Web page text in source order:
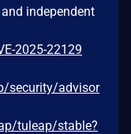
independent
2025-22129
security/advisor
tuleap/stable?